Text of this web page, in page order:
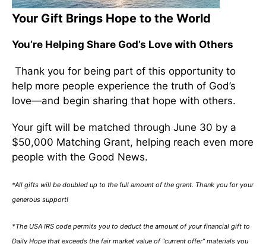
Your Gift Brings Hope to the World
You’re Helping Share God’s Love with Others
Thank you for being part of this opportunity to
help more people experience the truth of God’s
love—and begin sharing that hope with others.
Your gift will be matched through June 30 by a
$50,000 Matching Grant, helping reach even more
people with the Good News.
*All gifts will be doubled up to the full amount of the grant. Thank you for your
generous support!
*The USA IRS code permits you to deduct the amount of your financial gift to
Daily Hope that exceeds the fair market value of “current offer” materials you